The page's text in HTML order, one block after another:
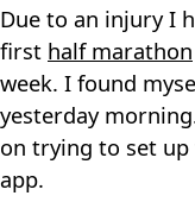
Due to an injury I
first half marathon
week. I found
yesterday
on trying to set
app.